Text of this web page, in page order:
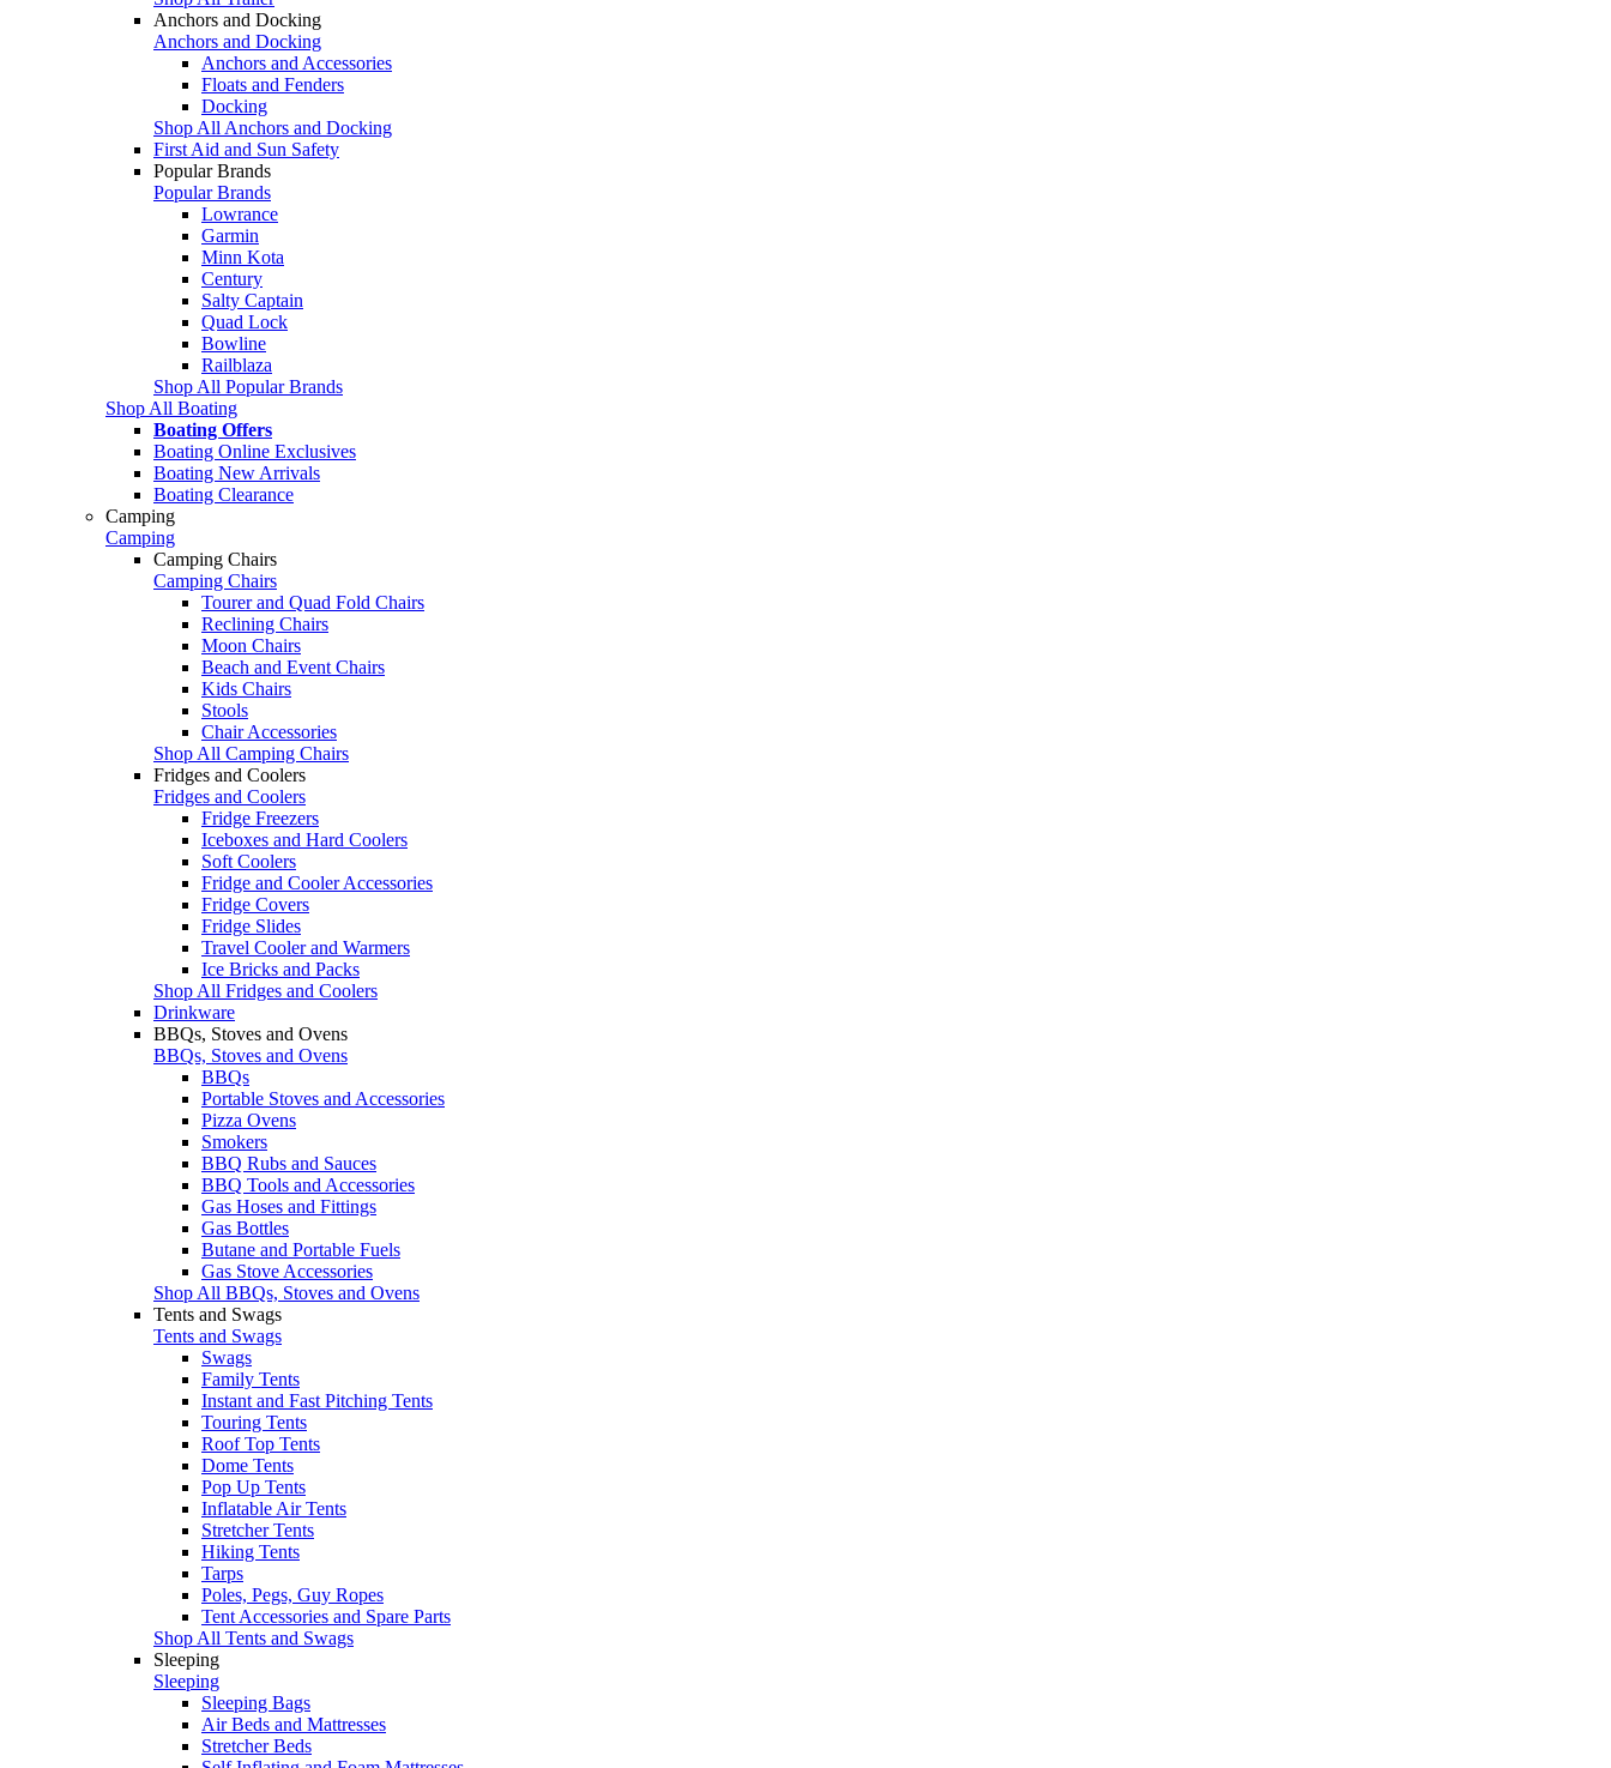
Anchors and Docking
Anchors and Docking
Anchors and Accessories
Floats and Fenders
Docking
Shop All Anchors and Docking
First Aid and Sun Safety
Popular Brands
Popular Brands
Lowrance
Garmin
Minn Kota
Century
Salty Captain
Quad Lock
Bowline
Railblaza
Shop All Popular Brands
Shop All Boating
Boating Offers
Boating Online Exclusives
Boating New Arrivals
Boating Clearance
Camping
Camping
Camping Chairs
Camping Chairs
Tourer and Quad Fold Chairs
Reclining Chairs
Moon Chairs
Beach and Event Chairs
Kids Chairs
Stools
Chair Accessories
Shop All Camping Chairs
Fridges and Coolers
Fridges and Coolers
Fridge Freezers
Iceboxes and Hard Coolers
Soft Coolers
Fridge and Cooler Accessories
Fridge Covers
Fridge Slides
Travel Cooler and Warmers
Ice Bricks and Packs
Shop All Fridges and Coolers
Drinkware
BBQs, Stoves and Ovens
BBQs, Stoves and Ovens
BBQs
Portable Stoves and Accessories
Pizza Ovens
Smokers
BBQ Rubs and Sauces
BBQ Tools and Accessories
Gas Hoses and Fittings
Gas Bottles
Butane and Portable Fuels
Gas Stove Accessories
Shop All BBQs, Stoves and Ovens
Tents and Swags
Tents and Swags
Swags
Family Tents
Instant and Fast Pitching Tents
Touring Tents
Roof Top Tents
Dome Tents
Pop Up Tents
Inflatable Air Tents
Stretcher Tents
Hiking Tents
Tarps
Poles, Pegs, Guy Ropes
Tent Accessories and Spare Parts
Shop All Tents and Swags
Sleeping
Sleeping
Sleeping Bags
Air Beds and Mattresses
Stretcher Beds